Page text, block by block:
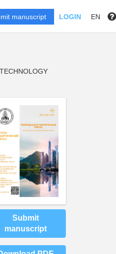
manuscript LOGIN EN
Submit
manuscript